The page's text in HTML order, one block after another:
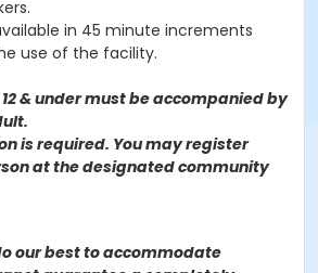
in 45 minute increments
use of the facility.
& under must be accompanied by
is required. You may register
at the designated community
our best to accommodate